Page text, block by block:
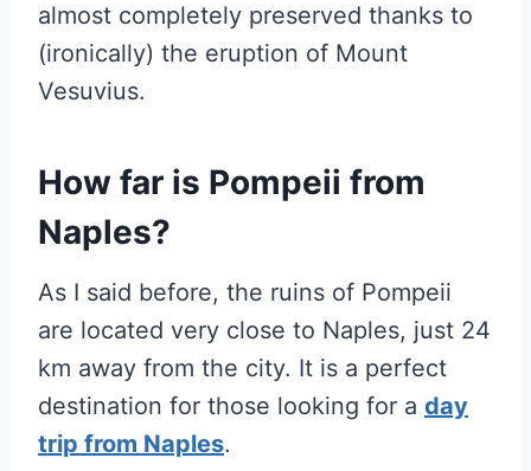
almost completely preserved thanks to
(ironically) the eruption of Mount
Vesuvius.
How far is Pompeii from
Naples?
As I said before, the ruins of Pompeii
are located very close to Naples, just 24
km away from the city. It is a perfect
destination for those looking for a day
trip from Naples.